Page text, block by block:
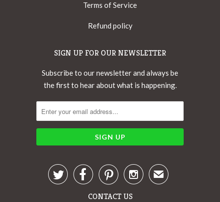
Terms of Service
Refund policy
SIGN UP FOR OUR NEWSLETTER
Subscribe to our newsletter and always be
the first to hear about what is happening.
    ✉
CONTACT US